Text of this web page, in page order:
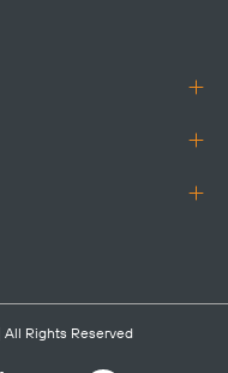
| All Rights Reserved